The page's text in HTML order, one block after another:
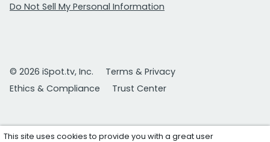
Do Not Sell My Personal Information
© 2026 iSpot.tv, Inc.
Terms & Privacy
Ethics & Compliance
Trust Center
This site uses cookies to provide you with a great user